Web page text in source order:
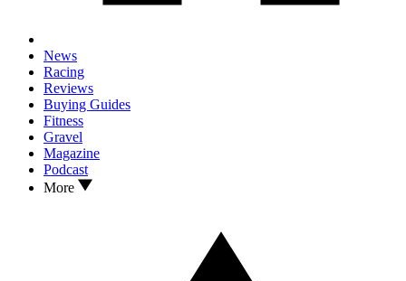
News
Racing
Reviews
Buying Guides
Fitness
Gravel
Magazine
Podcast
More